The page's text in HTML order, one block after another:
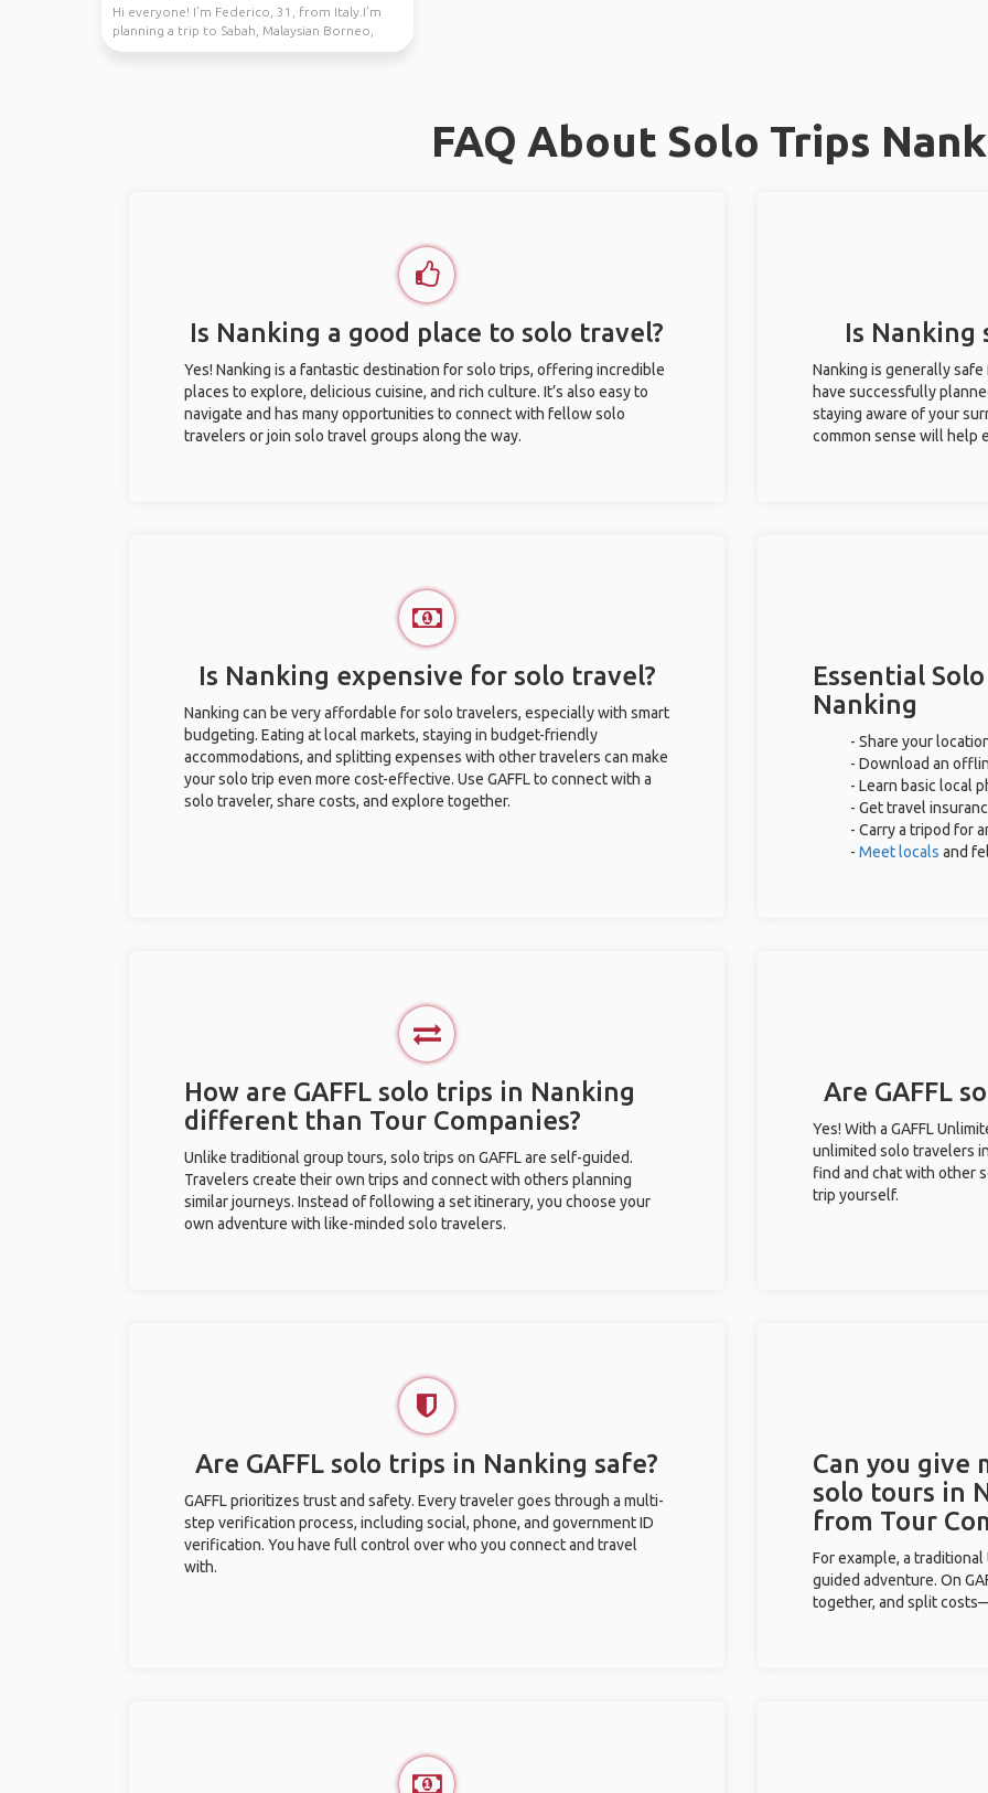
Hi everyone! I’m Federico, 31, from Italy.I’m
planning a trip to Sabah, Malaysian Borneo,
from Au...
FAQ About Solo Trips
Is Nanking a good place to solo travel?
Yes! Nanking is a fantastic destination for solo trips, offering incredible
places to explore, delicious cuisine, and rich culture. It’s also easy to
navigate and has many opportunities to connect with fellow solo
travelers or join solo travel groups along the way.
Is Nanking
Nanking is generally safe
have successfully
staying aware of your
common sense will help
Is Nanking expensive for solo travel?
Nanking can be very affordable for solo travelers, especially with smart
budgeting. Eating at local markets, staying in budget-friendly
accommodations, and splitting expenses with other travelers can make
your solo trip even more cost-effective. Use GAFFL to connect with a
solo traveler, share costs, and explore together.
Essential
Nanking
- Share your
- Download an
- Learn basic local
- Get travel
- Carry a tripod for
- Meet locals and
How are GAFFL solo trips in Nanking
different than Tour Companies?
Unlike traditional group tours, solo trips on GAFFL are self-guided.
Travelers create their own trips and connect with others planning
similar journeys. Instead of following a set itinerary, you choose your
own adventure with like-minded solo travelers.
Are GAFFL
Yes! With a GAFFL
unlimited solo travelers
find and chat with other
trip yourself.
Are GAFFL solo trips in Nanking safe?
GAFFL prioritizes trust and safety. Every traveler goes through a multi-
step verification process, including social, phone, and government ID
verification. You have full control over who you connect and travel
with.
Can you give
solo tours in
from Tour
For example, a
guided adventure. On
together, and split